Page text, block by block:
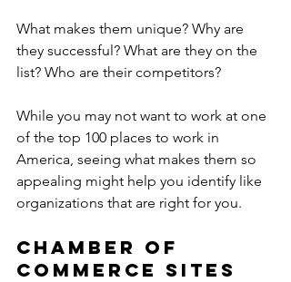
What makes them unique? Why are
they successful? What are they on the
list? Who are their competitors?
While you may not want to work at one
of the top 100 places to work in
America, seeing what makes them so
appealing might help you identify like
organizations that are right for you.
Chamber of
Commerce sites